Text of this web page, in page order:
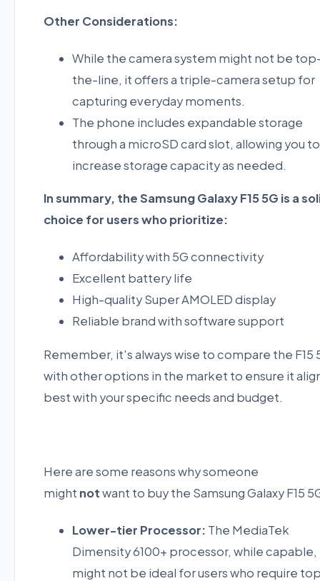
Other Considerations:
While the camera system might not be
the-line, it offers a triple-camera setup for
capturing everyday moments.
The phone includes expandable storage
through a microSD card slot, allowing you to
increase storage capacity as needed.
In summary, the Samsung Galaxy F15 5G is a
choice for users who prioritize:
Affordability with 5G connectivity
Excellent battery life
High-quality Super AMOLED display
Reliable brand with software support
Remember, it's always wise to compare the F15
with other options in the market to ensure it
best with your specific needs and budget.
Here are some reasons why someone
might notwant to buy the Samsung Galaxy F15
Lower-tier Processor: The MediaTek
Dimensity 6100+ processor, while capable,
might not be ideal for users who require